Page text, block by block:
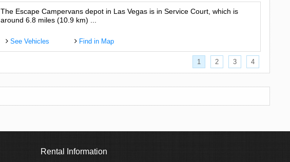
The Escape Campervans depot in Las Vegas is in Service Court, which is
around 6.8 miles (10.9 km) ...
See Vehicles Find in Map
1 2 3 4
Rental Information